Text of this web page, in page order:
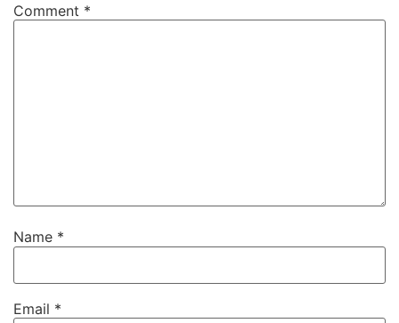
Comment *
Name *
Email *